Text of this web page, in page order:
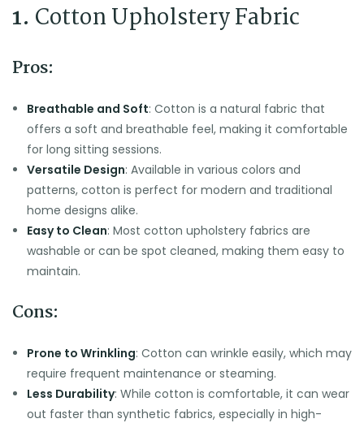
1. Cotton Upholstery Fabric
Pros:
Breathable and Soft: Cotton is a natural fabric that
offers a soft and breathable feel, making it comfortable
for long sitting sessions.
Versatile Design: Available in various colors and
patterns, cotton is perfect for modern and traditional
home designs alike.
Easy to Clean: Most cotton upholstery fabrics are
washable or can be spot cleaned, making them easy to
maintain.
Cons:
Prone to Wrinkling: Cotton can wrinkle easily, which may
require frequent maintenance or steaming.
Less Durability: While cotton is comfortable, it can wear
out faster than synthetic fabrics, especially in high-